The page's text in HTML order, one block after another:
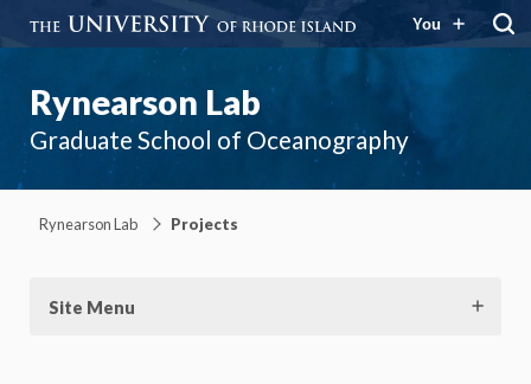
You
Rynearson Lab
Graduate School of Oceanography
Rynearson Lab Projects
Site Menu